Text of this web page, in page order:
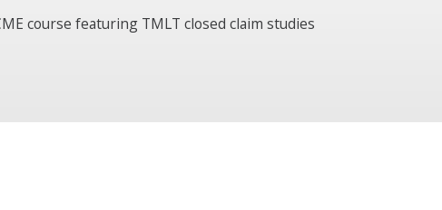
course featuring TMLT closed claim studies